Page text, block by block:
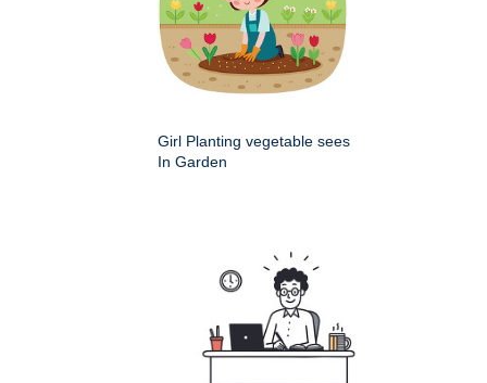
Girl Planting vegetable sees
In Garden